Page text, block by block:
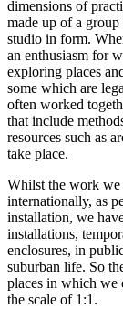
dimensions of
made up of a
studio in form.
an enthusiasm for
exploring places
some which are
often worked
that include
resources such as
take place.
Whilst the work we
internationally, as
installation, we
installations,
enclosures, in
suburban life. So
places in which
the scale of 1:1.